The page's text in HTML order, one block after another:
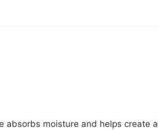
absorbs moisture and helps create a